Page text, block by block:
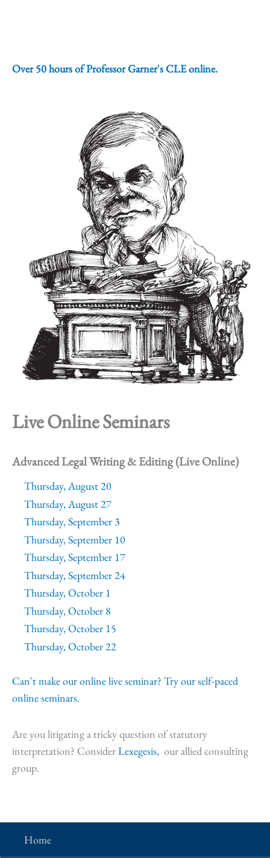
Over 50 hours of Professor Garner's CLE online.
Live Online Seminars
Advanced Legal Writing & Editing (Live Online)
Thursday, August 20
Thursday, August 27
Thursday, September 3
Thursday, September 10
Thursday, September 17
Thursday, September 24
Thursday, October 1
Thursday, October 8
Thursday, October 15
Thursday, October 22
Can't make our online live seminar? Try our self-paced
online seminars.
Are you litigating a tricky question of statutory
interpretation? ConsiderLexegesis, our allied consulting
group.
Home